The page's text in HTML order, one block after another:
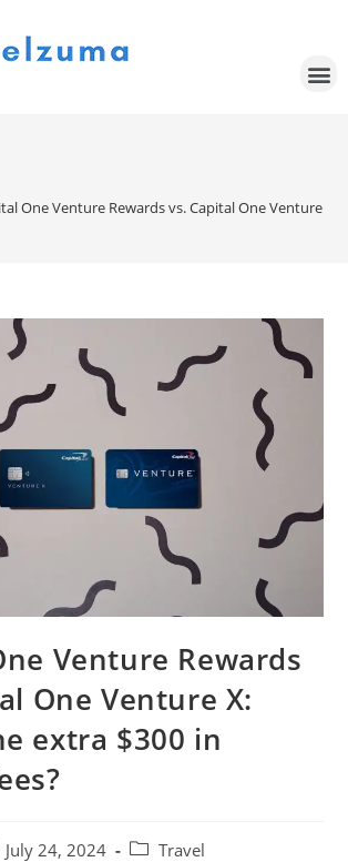
One Venture Rewards vs. Capital One Venture
Venture Rewards
One Venture X:
extra $300 in
July 24, 2024 Travel